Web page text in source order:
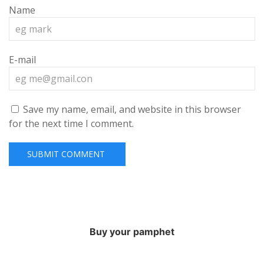
Name
E-mail
Save my name, email, and website in this browser
for the next time I comment.
Buy your pamphet